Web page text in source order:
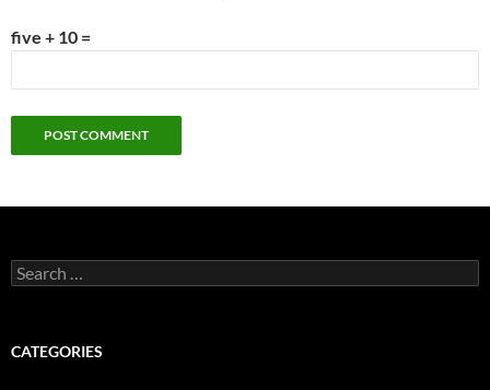
five + 10 =
Search
for:
CATEGORIES